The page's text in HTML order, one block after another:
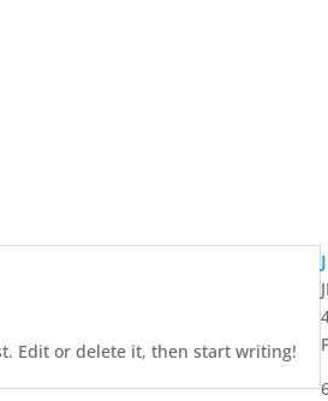
Edit or delete it, then start writing!